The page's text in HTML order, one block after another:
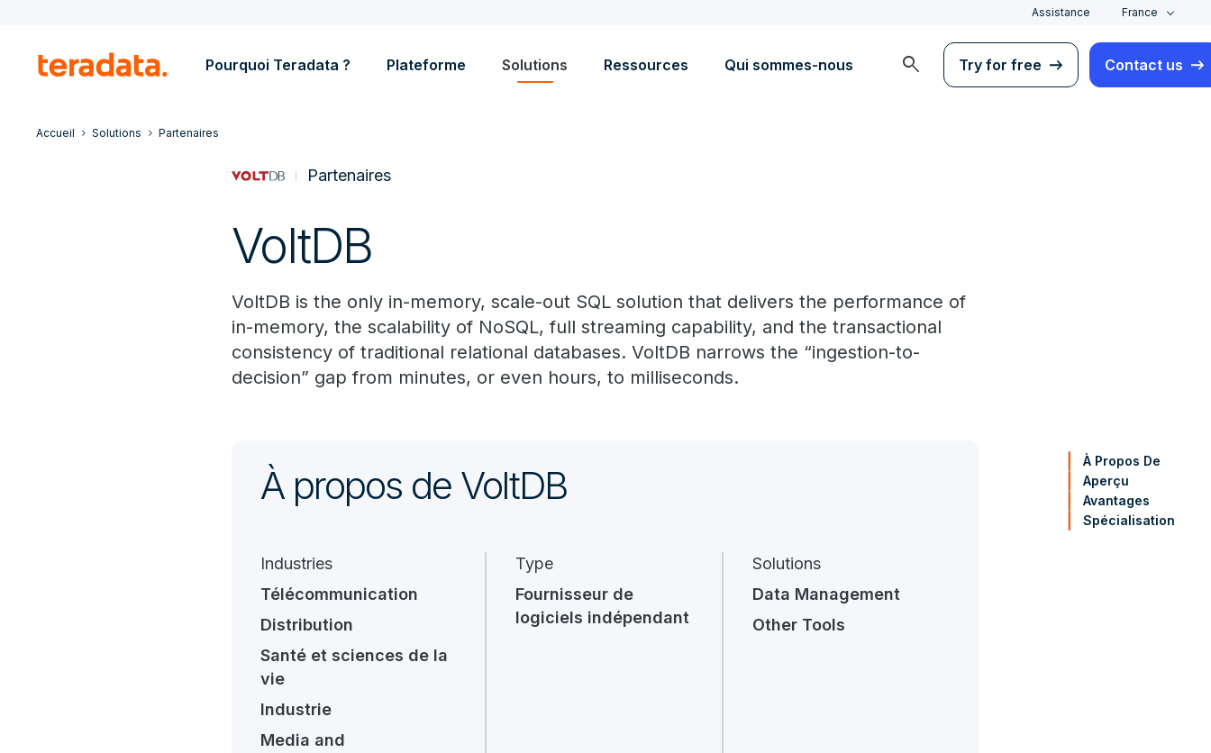
Assistance France
Pourquoi Teradata ? Plateforme Solutions Ressources Qui sommes-nous search Try for free Contact us
Accueil Solutions Partenaires
Partenaires
VoltDB
VoltDB is the only in-memory, scale-out SQL solution that delivers the performance of
in-memory, the scalability of NoSQL, full streaming capability, and the transactional
consistency of traditional relational databases. VoltDB narrows the “ingestion-to-
decision” gap from minutes, or even hours, to milliseconds.
À Propos De
Aperçu
Avantages
Spécialisation
À propos de VoltDB
Industries
Télécommunication
Distribution
Santé et sciences de la
vie
Industrie
Media and
Type
Fournisseur de
logiciels indépendant
Solutions
Data Management
Other Tools